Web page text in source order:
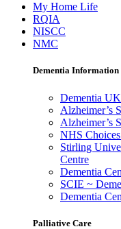
My Home Life
RQIA
NISCC
NMC
Dementia Information
Dementia UK
Alzheimer’s
Alzheimer’s
NHS
Stirling
Centre
Dementia
SCIE ~
Dementia
Palliative Care